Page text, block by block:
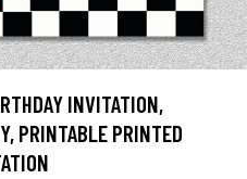
INVITATION,
PRINTABLE PRINTED